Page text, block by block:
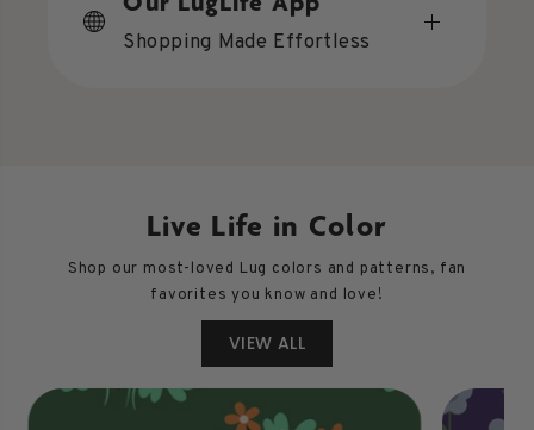
Shopping Made Effortless
Live Life in Color
Shop our most-loved Lug colors and patterns, fan
favorites you know and love!
VIEW ALL